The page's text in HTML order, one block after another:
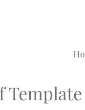
Template